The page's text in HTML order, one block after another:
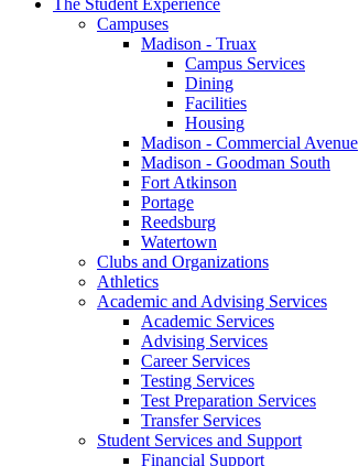
The Student Experience
Campuses
Madison - Truax
Campus Services
Dining
Facilities
Housing
Madison - Commercial Avenue
Madison - Goodman South
Fort Atkinson
Portage
Reedsburg
Watertown
Clubs and Organizations
Athletics
Academic and Advising Services
Academic Services
Advising Services
Career Services
Testing Services
Test Preparation Services
Transfer Services
Student Services and Support
Financial Support